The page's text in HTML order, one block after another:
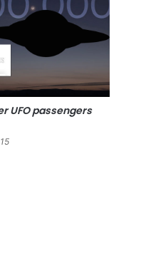
UFO passengers